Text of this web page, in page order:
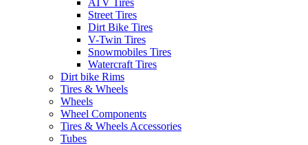
ATV Tires
Street Tires
Dirt Bike Tires
V-Twin Tires
Snowmobiles Tires
Watercraft Tires
Dirt bike Rims
Tires & Wheels
Wheels
Wheel Components
Tires & Wheels Accessories
Tubes